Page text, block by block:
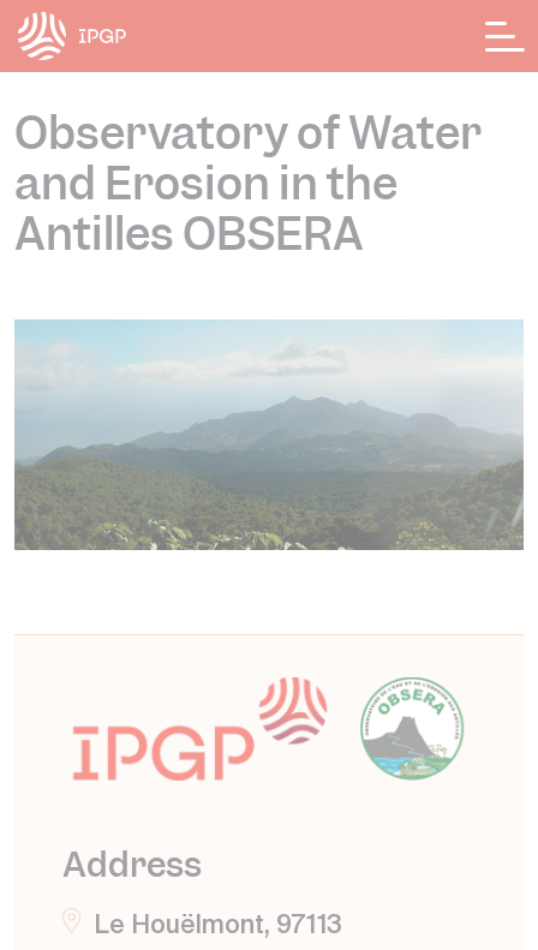
Observatory of Water
and Erosion in the
Antilles OBSERA
Address
Le Houëlmont, 97113
Cookies management panel